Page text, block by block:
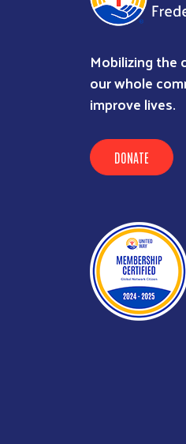
Mobilizing the
our whole
improve lives.
DONATE